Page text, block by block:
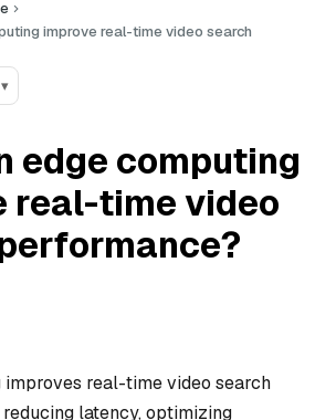
improve real-time video search
▾
edge computing
real-time video
improves real-time video search
latency, optimizing